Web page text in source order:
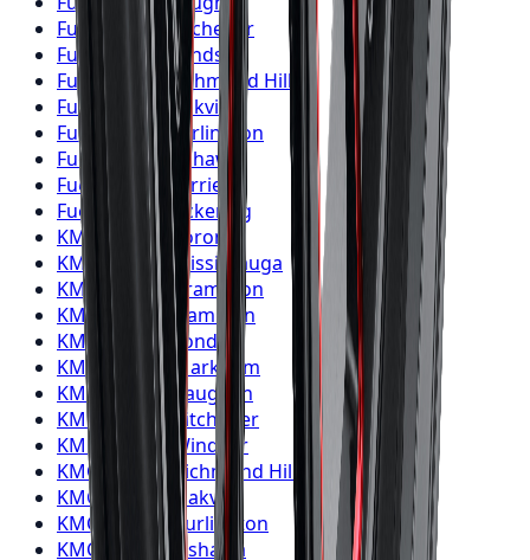
Fuel
Wheels Kitchener
Fuel
WheelsWindsor
Fuel
Wheels Richmond Hill
Fuel
Wheels Oakville
Fuel
Wheels Burlington
Fuel
Wheels Oshawa
Fuel
Wheels Barrie
Fuel
Wheels Pickering
KMC
Wheels Toronto
KMC
Wheels Mississauga
KMC
Wheels Brampton
KMC
Wheels Hamilton
KMC
Wheels London
KMC
Wheels Markham
KMC
Wheels Vaughan
KMC
Wheels Kitchener
KMC
Wheels
Windsor
KMC
Wheels Richmond Hill
KMC
Wheels Oakville
KMC
Wheels Burlington
KMC
Wheels Oshawa